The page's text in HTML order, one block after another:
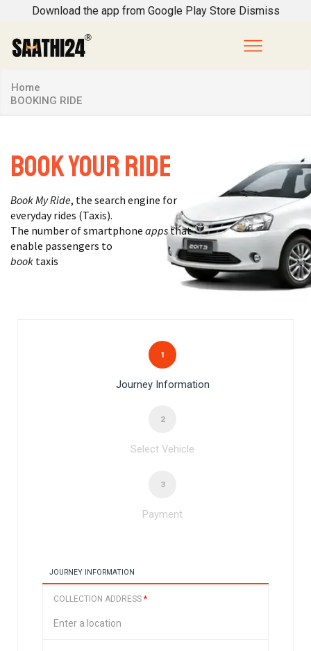
Download the app from Google Play Store Dismiss
Home
BOOKING RIDE
Book Your Ride
Book My Ride, the search engine for
everyday rides (Taxis).
The number of smartphone appsthat
enable passengers to
book taxis
1
Journey Information
2
Select Vehicle
3
Payment
JOURNEY INFORMATION
COLLECTION ADDRESS *